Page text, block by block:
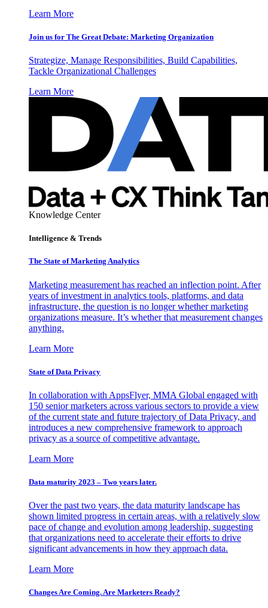
Learn More
Join us for The Great Debate: Marketing Organization
Strategize, Manage Responsibilities, Build Capabilities,
Tackle Organizational Challenges
Learn More
Knowledge Center
Intelligence & Trends
The State of Marketing Analytics
Marketing measurement has reached an inflection point. After
years of investment in analytics tools, platforms, and data
infrastructure, the question is no longer whether marketing
organizations measure. It’s whether that measurement changes
anything.
Learn More
State of Data Privacy
In collaboration with AppsFlyer, MMA Global engaged with
150 senior marketers across various sectors to provide a view
of the current state and future trajectory of Data Privacy, and
introduces a new comprehensive framework to approach
privacy as a source of competitive advantage.
Learn More
Data maturity 2023 – Two years later.
Over the past two years, the data maturity landscape has
shown limited progress in certain areas, with a relatively slow
pace of change and evolution among leadership, suggesting
that organizations need to accelerate their efforts to drive
significant advancements in how they approach data.
Learn More
Changes Are Coming. Are Marketers Ready?